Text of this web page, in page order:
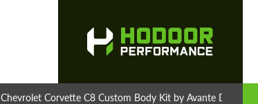
Chevrolet Corvette C8 Custom Body Kit by Avante Design